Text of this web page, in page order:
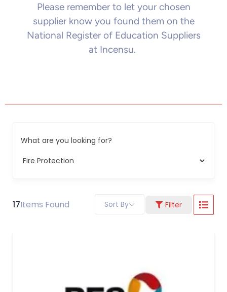
Please remember to let your chosen
supplier know you found them on the
National Register of Education Suppliers
at Incensu.
What are you looking for?
17Items Found Filter
Sort By